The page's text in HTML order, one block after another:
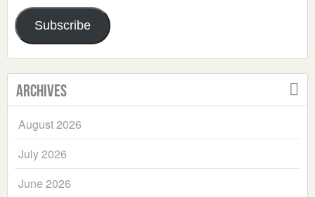
Address
Subscribe
Archives
August 2026
July 2026
June 2026